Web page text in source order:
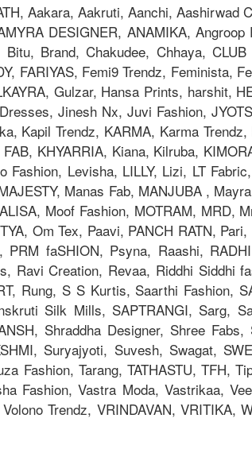
Aakara, Aakruti, Aanchi, Aashirwad
DESIGNER, ANAMIKA, Angroop
Brand, Chakudee, Chhaya,
FARIYAS, Femi9 Trendz, Feminista,
Gulzar, Hansa Prints, harshit,
Jinesh Nx, Juvi Fashion,
Kapil Trendz, KARMA, Karma
KHYARRIA, Kiana, Kilruba,
Levisha, LILLY, Lizi, LT
Manas Fab, MANJUBA ,
Moof Fashion, MOTRAM, MRD,
Om Tex, Paavi, PANCH RATN,
faSHION, Psyna, Raashi,
Ravi Creation, Revaa, Riddhi Siddhi
Rung, S S Kurtis, Saarthi Fashion,
Silk Mills, SAPTRANGI, Sarg,
Shraddha Designer, Shree Fabs,
Suryajyoti, Suvesh, Swagat,
Fashion, Tarang, TATHASTU, TFH,
Fashion, Vastra Moda, Vastrikaa,
Trendz, VRINDAVAN, VRITIKA,